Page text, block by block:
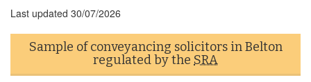
Last updated 30/07/2026
Sample of conveyancing solicitors in Belton
regulated by the SRA